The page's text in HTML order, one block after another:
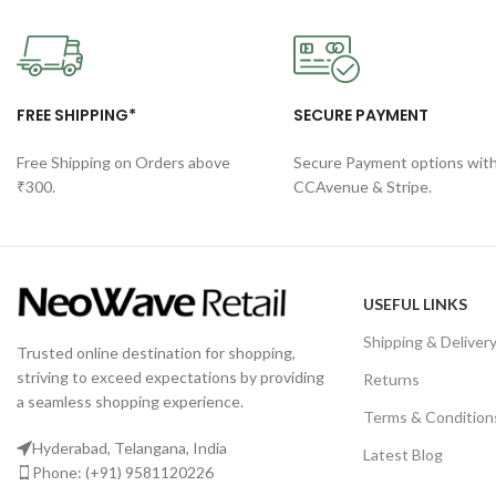
FREE SHIPPING*
Free Shipping on Orders above
₹300.
SECURE PAYMENT
Secure Payment options with
CCAvenue & Stripe.
Trusted online destination for shopping,
striving to exceed expectations by providing
a seamless shopping experience.
Hyderabad, Telangana, India
Phone: (+91) 9581120226
USEFUL LINKS
Shipping & Delivery
Returns
Terms &
Latest Blog